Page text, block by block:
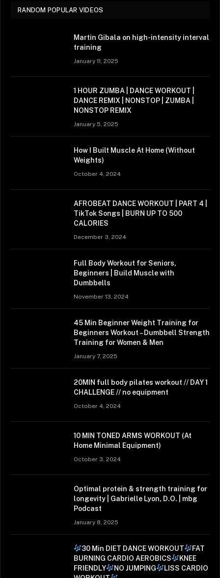
RANDOM POPULAR VIDEOS
Martin Gibala on high-intensity interval
training
January 11, 2025
1 HOUR ZUMBA | DANCE WORKOUT |
DANCE REMIX | NONSTOP | ZUMBA |
NONSTOP REMIX
January 5, 2025
How I Built Muscle At Home (Without
Weights)
October 4, 2024
AFROBEAT DANCE WORKOUT | PART 4 |
TikTok Songs | BURN UP TO 500
CALORIES
December 3, 2024
Full Body Workout for Seniors,
Beginners | Build Muscle with
Dumbbells
November 13, 2024
45 Min Beginner Weight Training for
Beginners Workout – Dumbbell Strength
Training for Women & Men
January 7, 2025
20MIN full body pilates workout // DAY 1
CHALLENGE // no equipment
October 4, 2024
10 MIN TONED ARMS WORKOUT (At
Home Minimal Equipment)
October 3, 2024
Optimal protein & strength training for
longevity | Gabrielle Lyon, D.O. | mbg
Podcast
January 8, 2025
30 Min DIET DANCE WORKOUT
FAT
BURNING CARDIO AEROBICS
KNEE
FRIENDLY
NO JUMPING
LISS CARDIO